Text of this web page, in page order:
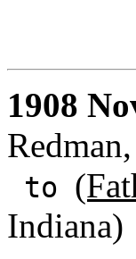
1908
to
Indiana)